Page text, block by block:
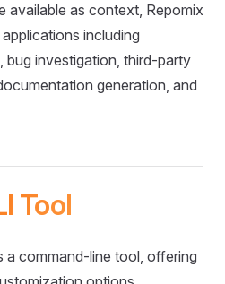
available as context, Repomix
including
bug investigation, third-party
generation, and
Tool
a command-line tool, offering